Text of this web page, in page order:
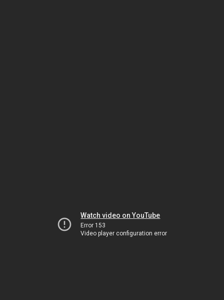
Watch video on YouTube
Error 153
Video player configuration error